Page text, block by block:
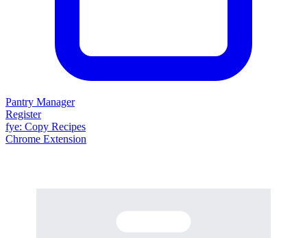
Pantry Manager
Register
fye: Copy Recipes
Chrome Extension